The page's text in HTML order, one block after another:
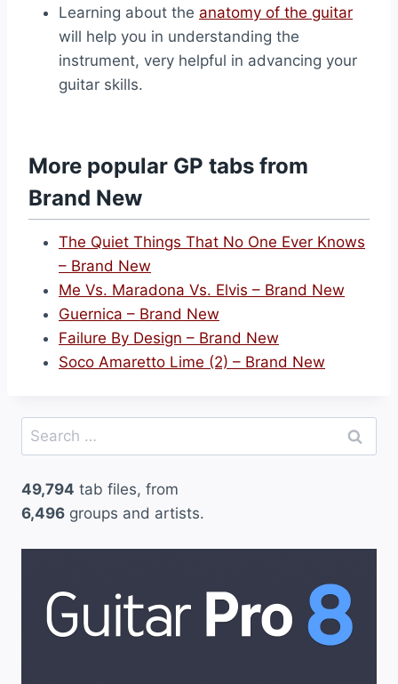
Learning about the anatomy of the guitar
will help you in understanding the
instrument, very helpful in advancing your
guitar skills.
More popular GP tabs from
Brand New
The Quiet Things That No One Ever Knows
– Brand New
Me Vs. Maradona Vs. Elvis – Brand New
Guernica – Brand New
Failure By Design – Brand New
Soco Amaretto Lime (2) – Brand New
Search
for:
49,794 tab files, from
6,496 groups and artists.